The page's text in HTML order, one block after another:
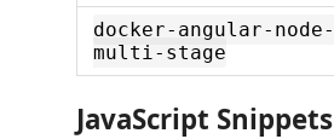
docker-angular-node-
multi-stage
JavaScript Snippets